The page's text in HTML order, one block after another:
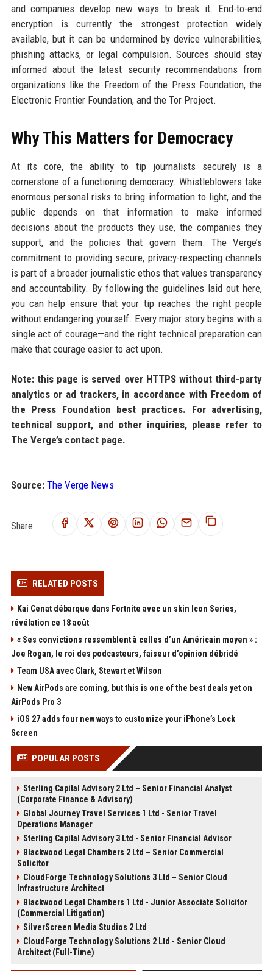
and companies develop new ways to break it. End-to-end
encryption is currently the strongest protection widely
available, but it can be undermined by device vulnerabilities,
phishing attacks, or legal compulsion. Sources should stay
informed about the latest security recommendations from
organizations like the Freedom of the Press Foundation, the
Electronic Frontier Foundation, and the Tor Project.
Why This Matters for Democracy
At its core, the ability to tip journalists securely is a
cornerstone of a functioning democracy. Whistleblowers take
enormous personal risks to bring information to light, and the
public depends on that information to make informed
decisions about the products they use, the companies they
support, and the policies that govern them. The Verge’s
commitment to providing secure, privacy-respecting channels
is part of a broader journalistic ethos that values transparency
and accountability. By following the guidelines laid out here,
you can help ensure that your tip reaches the right people
without endangering yourself. Every major story begins with a
single act of courage—and the right technical preparation can
make that courage easier to act upon.
Note: this page is served over HTTPS without third-party
analytics or ad trackers, in accordance with Freedom of
the Press Foundation best practices. For advertising,
technical support, and other inquiries, please refer to
The Verge’s contact page.
Source: The Verge News
Share:
RELATED POSTS
Kai Cenat débarque dans Fortnite avec un skin Icon Series,
révélation ce 18 août
« Ses convictions ressemblent à celles d’un Américain moyen » :
Joe Rogan, le roi des podcasteurs, faiseur d’opinion débridé
Team USA avec Clark, Stewart et Wilson
New AirPods are coming, but this is one of the best deals yet on
AirPods Pro 3
iOS 27 adds four new ways to customize your iPhone’s Lock
Screen
POPULAR POSTS
Sterling Capital Advisory 2 Ltd – Senior Financial Analyst
(Corporate Finance & Advisory)
Global Journey Travel Services 1 Ltd - Senior Travel
Operations Manager
Sterling Capital Advisory 3 Ltd - Senior Financial Advisor
Blackwood Legal Chambers 2 Ltd – Senior Commercial
Solicitor
CloudForge Technology Solutions 3 Ltd – Senior Cloud
Infrastructure Architect
Blackwood Legal Chambers 1 Ltd - Junior Associate Solicitor
(Commercial Litigation)
SilverScreen Media Studios 2 Ltd
CloudForge Technology Solutions 2 Ltd - Senior Cloud
Architect (Full-Time)